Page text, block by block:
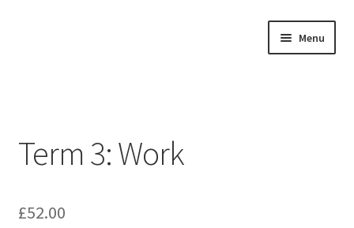
Menu
Buy Tutorials
Blog
Term 3: Work
£52.00